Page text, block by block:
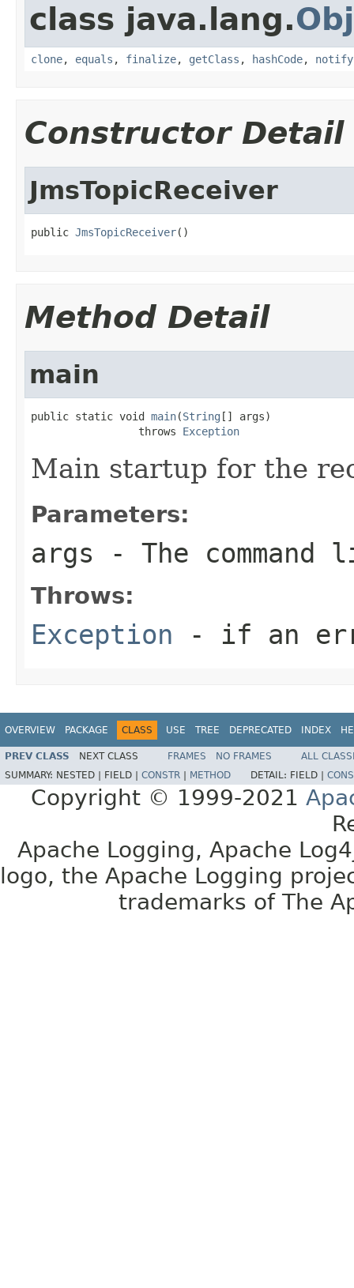
class java.lang.
clone, equals , finalize, getClass , hashCode, notify
Constructor Detail
JmsTopicReceiver
public JmsTopicReceiver()
Method Detail
main
public static void main(String [] args)
                 throws
Exception
Main startup for the
Parameters:
args - The command
Throws:
Exception - if an
OVERVIEW PACKAGE CLASS USE TREE DEPRECATED INDEX
PREV CLASS NEXT CLASS FRAMES NO FRAMES
ALL
SUMMARY: NESTED | FIELD | CONSTR METHOD DETAIL: FIELD |
Copyright © 1999-2021
Apache Logging, Apache
logo, the Apache Logging
trademarks of The